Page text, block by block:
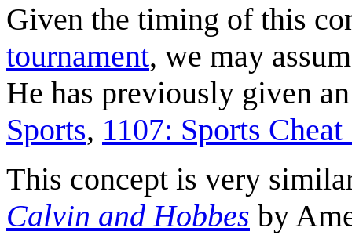
Given the timing of this
tournament, we may
He has previously given
Sports, 1107: Sports Cheat
This concept is very
Calvin and Hobbes by